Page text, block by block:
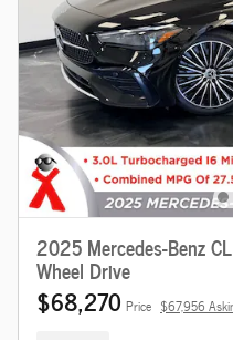
2025 Mercedes-Benz
Wheel Drive
$68,270 Price $67,956